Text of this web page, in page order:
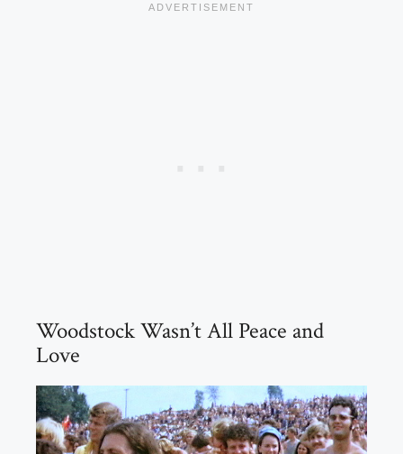
Woodstock Wasn’t All Peace and
Love